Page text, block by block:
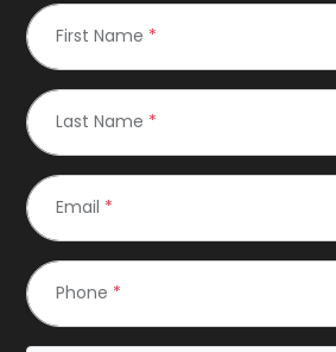
First Name *
Last Name *
Email *
Phone *